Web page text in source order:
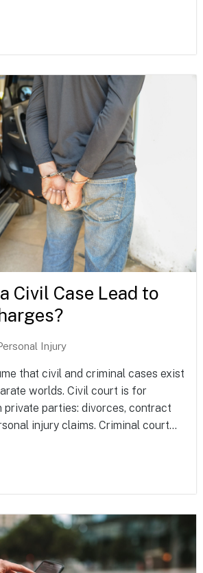
Civil Case Lead to
Injury
that civil and criminal cases exist
worlds. Civil court is for
private parties: divorces, contract
injury claims. Criminal court...